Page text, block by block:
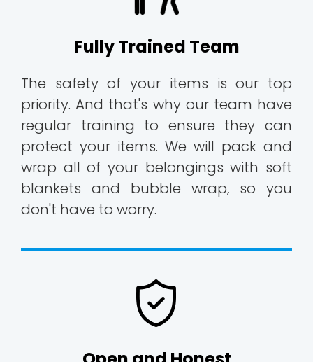
Fully Trained Team
The safety of your items is our top
priority. And that's why our team have
regular training to ensure they can
protect your items. We will pack and
wrap all of your belongings with soft
blankets and bubble wrap, so you
don't have to worry.